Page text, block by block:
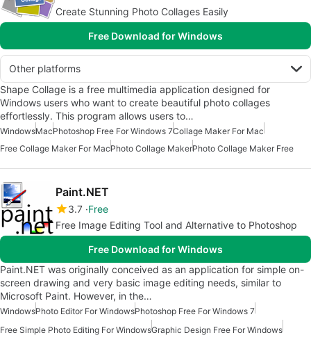
Create Stunning Photo Collages Easily
Free Download for Windows
Other platforms
Shape Collage is a free multimedia application designed for
Windows users who want to create beautiful photo collages
effortlessly. This program allows users to…
WindowsMacPhotoshop Free For Windows 7Collage Maker For Mac
Free Collage Maker For MacPhoto Collage MakerPhoto Collage Maker Free
Paint.NET
3.7 Free
Free Image Editing Tool and Alternative to Photoshop
Free Download for Windows
Paint.NET was originally conceived as an application for simple on-
screen drawing and very basic image editing needs, similar to
Microsoft Paint. However, in the…
WindowsPhoto Editor For WindowsPhotoshop Free For Windows 7
Free Simple Photo Editing For WindowsGraphic Design Free For Windows